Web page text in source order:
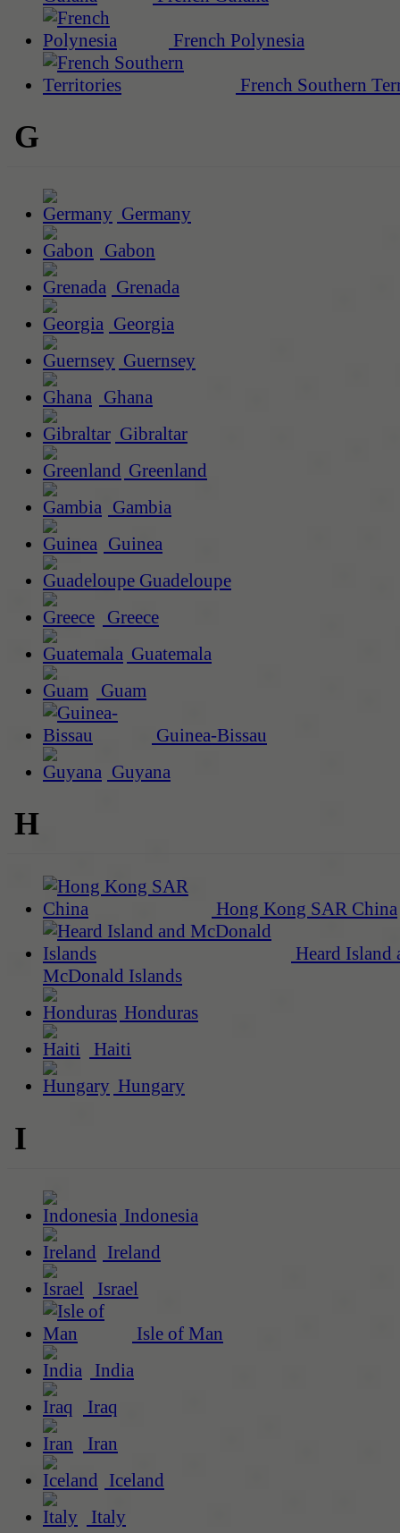
French Polynesia
French Southern
G
Germany
Gabon
Grenada
Georgia
Guernsey
Ghana
Gibraltar
Greenland
Gambia
Guinea
Guadeloupe
Greece
Guatemala
Guam
Guinea-Bissau
Guyana
H
Hong Kong SAR China
Heard Island
McDonald Islands
Honduras
Haiti
Hungary
I
Indonesia
Ireland
Israel
Isle of Man
India
Iraq
Iran
Iceland
Italy